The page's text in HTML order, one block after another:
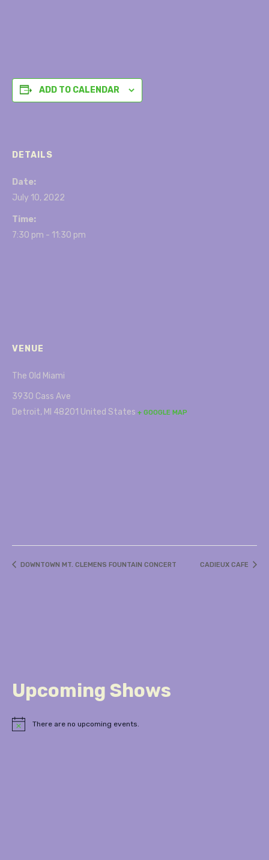
ADD TO CALENDAR
DETAILS
Date:
July 10, 2022
Time:
7:30 pm - 11:30 pm
VENUE
The Old Miami
3930 Cass Ave
Detroit, MI 48201 United States + GOOGLE MAP
DOWNTOWN MT. CLEMENS FOUNTAIN CONCERT CADIEUX CAFE
Upcoming Shows
Notice There are no upcoming events.